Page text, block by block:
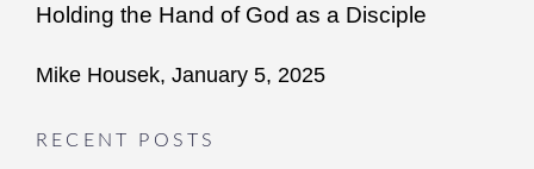
Holding the Hand of God as a Disciple
Mike Housek, January 5, 2025
RECENT POSTS